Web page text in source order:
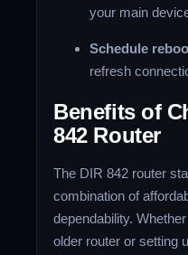
your main
Schedule
refresh
Benefits of
842 Router
The DIR 842 router
combination of
dependability.
older router or setting